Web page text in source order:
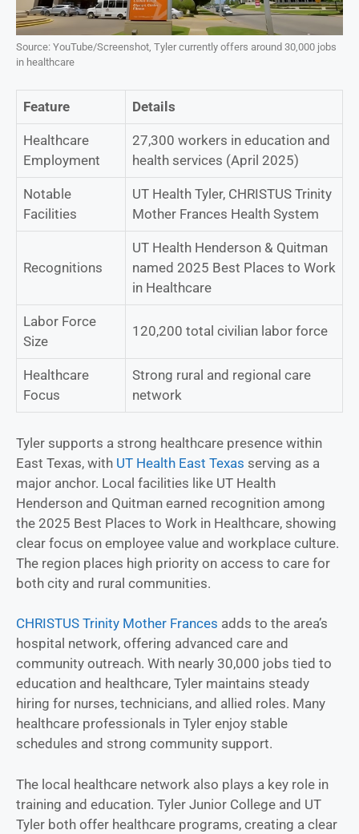
Source: YouTube/Screenshot, Tyler currently offers around 30,000 jobs
in healthcare
Feature Details
Healthcare
Employment
27,300 workers in education and
health services (April 2025)
Notable
Facilities
UT Health Tyler, CHRISTUS Trinity
Mother Frances Health System
Recognitions
UT Health Henderson & Quitman
named 2025 Best Places to Work
in Healthcare
Labor Force
Size
120,200 total civilian labor force
Healthcare
Focus
Strong rural and regional care
network
Tyler supports a strong healthcare presence within
East Texas, with UT Health East Texas serving as a
major anchor. Local facilities like UT Health
Henderson and Quitman earned recognition among
the 2025 Best Places to Work in Healthcare, showing
clear focus on employee value and workplace culture.
The region places high priority on access to care for
both city and rural communities.
CHRISTUS Trinity Mother Frances adds to the area’s
hospital network, offering advanced care and
community outreach. With nearly 30,000 jobs tied to
education and healthcare, Tyler maintains steady
hiring for nurses, technicians, and allied roles. Many
healthcare professionals in Tyler enjoy stable
schedules and strong community support.
The local healthcare network also plays a key role in
training and education. Tyler Junior College and UT
Tyler both offer healthcare programs, creating a clear